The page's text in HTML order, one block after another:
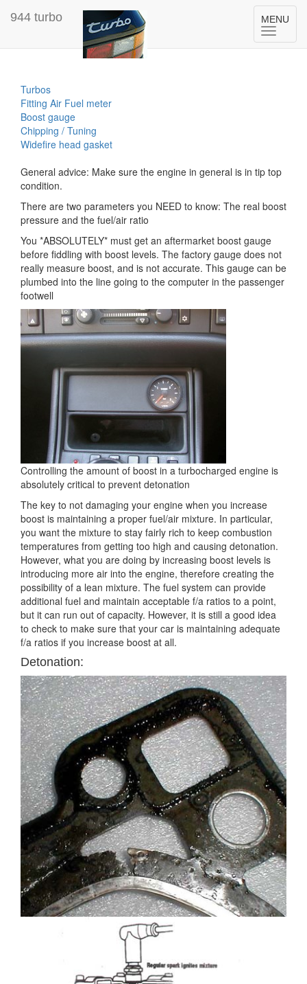
944 turbo
Toggle
navigation
MENU
Turbos
Fitting Air Fuel meter
Boost gauge
Chipping / Tuning
Widefire head gasket
General advice: Make sure the engine in general is in tip top
condition.
There are two parameters you NEED to know: The real boost
pressure and the fuel/air ratio
You *ABSOLUTELY* must get an aftermarket boost gauge
before fiddling with boost levels. The factory gauge does not
really measure boost, and is not accurate. This gauge can be
plumbed into the line going to the computer in the passenger
footwell
Controlling the amount of boost in a turbocharged engine is
absolutely critical to prevent detonation
The key to not damaging your engine when you increase
boost is maintaining a proper fuel/air mixture. In particular,
you want the mixture to stay fairly rich to keep combustion
temperatures from getting too high and causing detonation.
However, what you are doing by increasing boost levels is
introducing more air into the engine, therefore creating the
possibility of a lean mixture. The fuel system can provide
additional fuel and maintain acceptable f/a ratios to a point,
but it can run out of capacity. However, it is still a good idea
to check to make sure that your car is maintaining adequate
f/a ratios if you increase boost at all.
Detonation: